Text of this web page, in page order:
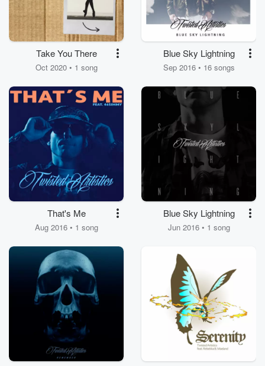
Take You There
Oct 2020 • 1 song
Blue Sky Lightning
Sep 2016 • 16 songs
That's Me
Aug 2016 • 1 song
Blue Sky Lightning
Jun 2016 • 1 song